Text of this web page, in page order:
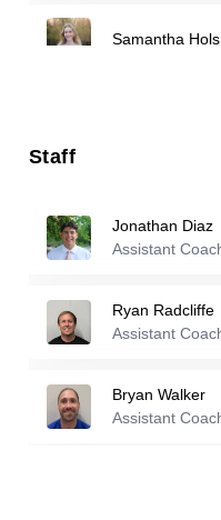
Laia Roch Font
Eesha
Staff
Jonathan Diaz
Assistant
Ryan Radcliffe
Assistant
Bryan Walker
Assistant